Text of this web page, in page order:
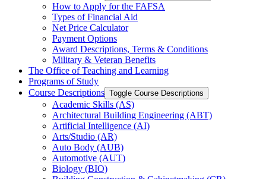
How to Apply for the FAFSA
Types of Financial Aid
Net Price Calculator
Payment Options
Award Descriptions, Terms &​ Conditions
Military &​ Veteran Benefits
The Office of Teaching and Learning
Programs of Study
Course Descriptions Toggle Course Descriptions
Academic Skills (AS)
Architectural Building Engineering (ABT)
Artificial Intelligence (AI)
Arts/​Studio (AR)
Auto Body (AUB)
Automotive (AUT)
Biology (BIO)